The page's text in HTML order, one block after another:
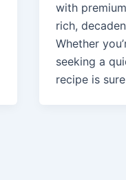
with
rich,
Whether
seeking a
recipe is